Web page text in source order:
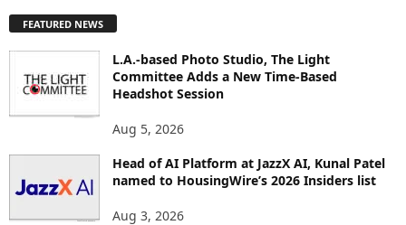
L
S
FEATURED NEWS
L.A.-based Photo Studio, The Light
Committee Adds a New Time-Based
Headshot Session
Aug 5, 2026
Head of AI Platform at JazzX AI, Kunal Patel
named to HousingWire’s 2026 Insiders list
Aug 3, 2026